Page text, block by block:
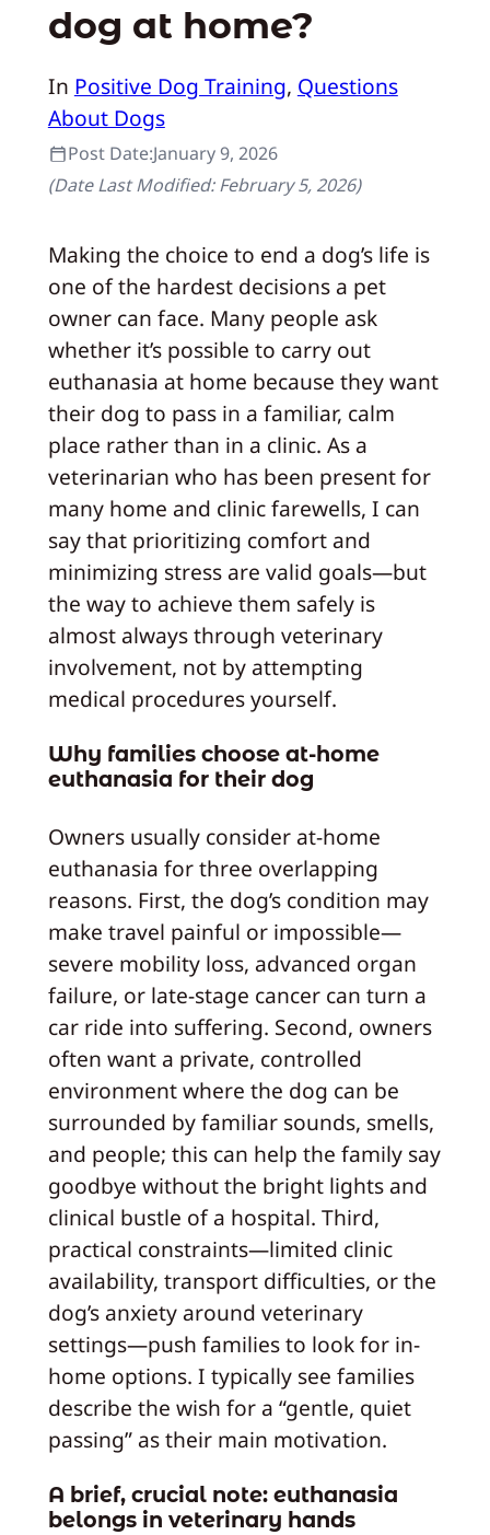
dog at home?
In Positive Dog Training, Questions
About Dogs
Post Date:January 9, 2026
(Date Last Modified:February 5, 2026)
Making the choice to end a dog’s life is
one of the hardest decisions a pet
owner can face. Many people ask
whether it’s possible to carry out
euthanasia at home because they want
their dog to pass in a familiar, calm
place rather than in a clinic. As a
veterinarian who has been present for
many home and clinic farewells, I can
say that prioritizing comfort and
minimizing stress are valid goals—but
the way to achieve them safely is
almost always through veterinary
involvement, not by attempting
medical procedures yourself.
Why families choose at-home
euthanasia for their dog
Owners usually consider at-home
euthanasia for three overlapping
reasons. First, the dog’s condition may
make travel painful or impossible—
severe mobility loss, advanced organ
failure, or late-stage cancer can turn a
car ride into suffering. Second, owners
often want a private, controlled
environment where the dog can be
surrounded by familiar sounds, smells,
and people; this can help the family say
goodbye without the bright lights and
clinical bustle of a hospital. Third,
practical constraints—limited clinic
availability, transport difficulties, or the
dog’s anxiety around veterinary
settings—push families to look for in-
home options. I typically see families
describe the wish for a “gentle, quiet
passing” as their main motivation.
A brief, crucial note: euthanasia
belongs in veterinary hands